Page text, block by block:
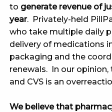
to generate revenue of
year. Privately-held
who take multiple daily
delivery of medications
packaging and the
renewals. In our
and CVS is an
We believe that